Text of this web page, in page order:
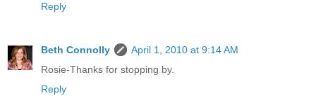
Reply
Beth Connolly
April 1, 2010 at 9:14 AM
Rosie-Thanks for stopping by.
Reply